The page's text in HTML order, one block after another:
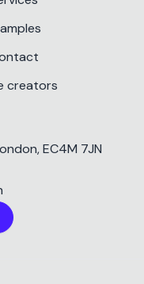
✕
creators
EC4M 7JN